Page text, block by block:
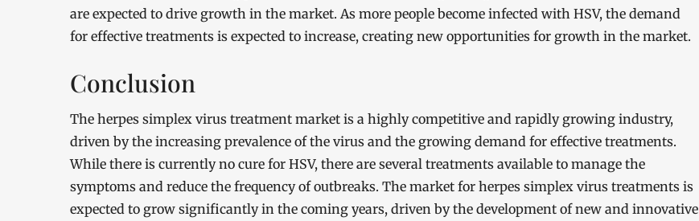
are expected to drive growth in the market. As more people become infected with HSV, the demand
for effective treatments is expected to increase, creating new opportunities for growth in the market.
Conclusion
The herpes simplex virus treatment market is a highly competitive and rapidly growing industry,
driven by the increasing prevalence of the virus and the growing demand for effective treatments.
While there is currently no cure for HSV, there are several treatments available to manage the
symptoms and reduce the frequency of outbreaks. The market for herpes simplex virus treatments is
expected to grow significantly in the coming years, driven by the development of new and innovative